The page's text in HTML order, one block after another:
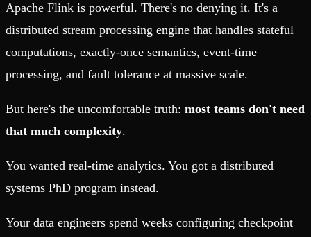
Apache Flink is powerful. There's no denying it. It's a
distributed stream processing engine that handles stateful
computations, exactly-once semantics, event-time
processing, and fault tolerance at massive scale.
But here's the uncomfortable truth: most teams don't need
that much complexity.
You wanted real-time analytics. You got a distributed
systems PhD program instead.
Your data engineers spend weeks configuring checkpoint